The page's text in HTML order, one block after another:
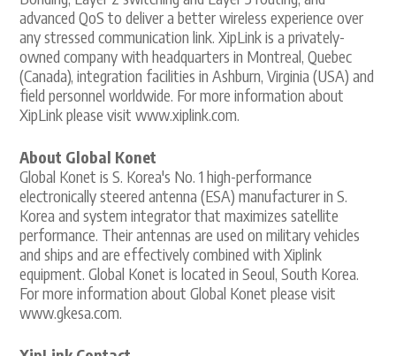
advanced QoS to deliver a better wireless experience over
any stressed communication link. XipLink is a privately-
owned company with headquarters in Montreal, Quebec
(Canada), integration facilities in Ashburn, Virginia (USA) and
field personnel worldwide. For more information about
XipLink please visit www.xiplink.com.
About Global Konet
Global Konet is S. Korea's No. 1 high-performance
electronically steered antenna (ESA) manufacturer in S.
Korea and system integrator that maximizes satellite
performance. Their antennas are used on military vehicles
and ships and are effectively combined with Xiplink
equipment. Global Konet is located in Seoul, South Korea.
For more information about Global Konet please visit
www.gkesa.com.